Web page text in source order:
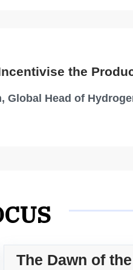
the
Global Head of
The Dawn of